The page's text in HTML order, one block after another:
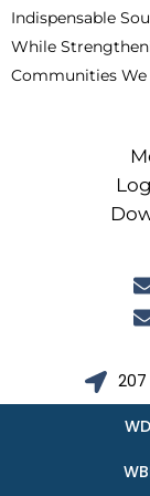
Indispensable
While
Communities We
207